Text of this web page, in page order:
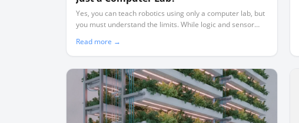
Yes, you can teach robotics using only a computer lab, but
you must understand the limits. While logic and sensor
wiring require hardware.
Read more →